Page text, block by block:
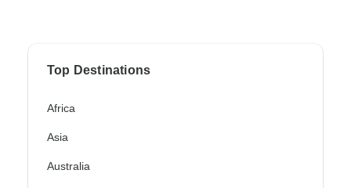
Top Destinations
Africa
Asia
Australia